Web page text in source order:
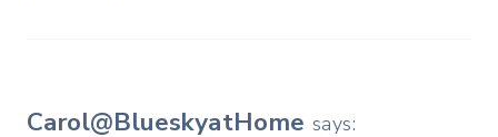
Carol@BlueskyatHome says: